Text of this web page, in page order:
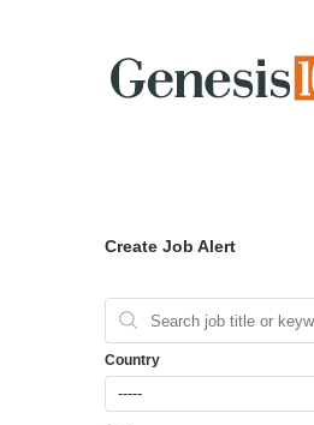
Create Job Alert
Country
-----